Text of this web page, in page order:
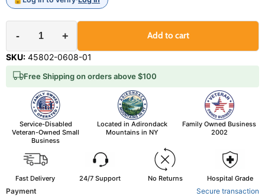
SKU: 45802-0608-01
- + Add to cart
Free Shipping on orders above $100
Fast Delivery 24/7 Support No Returns Hospital Grade
Payment
Secure transaction
Service-Disabled
Veteran-Owned Small
Business
Located in Adirondack
Mountains in NY
Family Owned Business
2002